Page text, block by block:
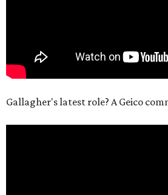
Gallagher's latest role? A Geico